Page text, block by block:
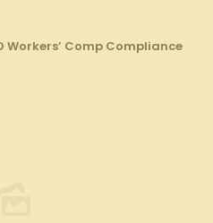
Workers’ Comp Compliance